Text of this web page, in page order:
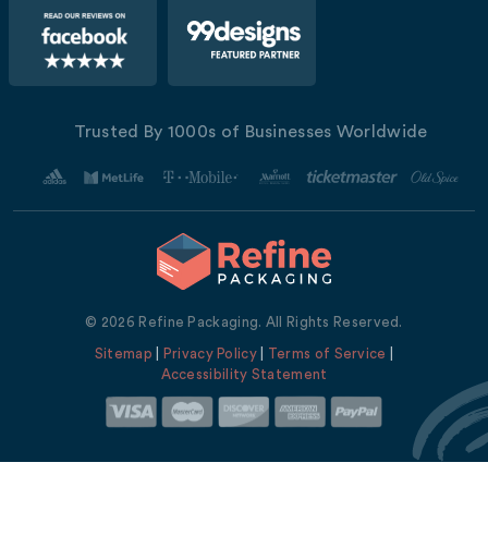
Trusted By 1000s of Businesses Worldwide
© 2026 Refine Packaging. All Rights Reserved.
Sitemap Privacy Policy| Terms of Service
Accessibility Statement